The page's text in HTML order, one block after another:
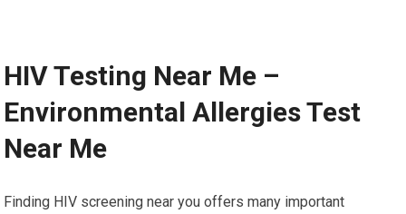
HIV Testing Near Me –
Environmental Allergies Test
Near Me
Finding HIV screening near you offers many important